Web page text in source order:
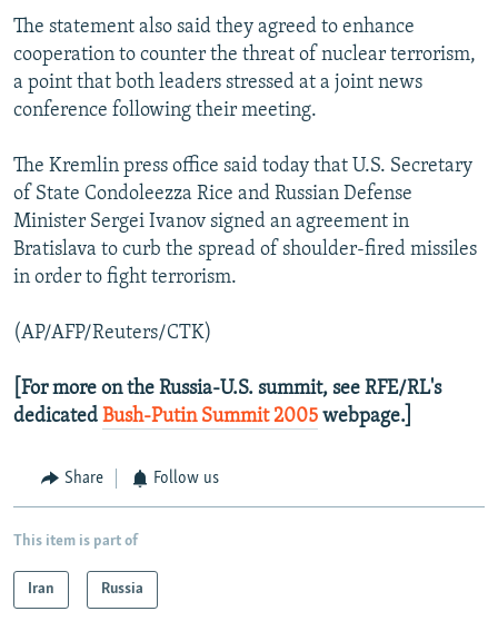
The statement also said they agreed to enhance
cooperation to counter the threat of nuclear terrorism,
a point that both leaders stressed at a joint news
conference following their meeting.
The Kremlin press office said today that U.S. Secretary
of State Condoleezza Rice and Russian Defense
Minister Sergei Ivanov signed an agreement in
Bratislava to curb the spread of shoulder-fired missiles
in order to fight terrorism.
(AP/AFP/Reuters/CTK)
[For more on the Russia-U.S. summit, see RFE/RL's
dedicated Bush-Putin Summit 2005 webpage.]
Share Follow us
This item is part of
Iran Russia